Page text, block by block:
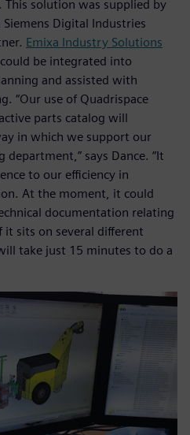
solution was supplied by
Siemens Digital Industries
Emixa Industry Solutions
be integrated into
and assisted with
“Our use of Quadrispace
parts catalog will
in which we support our
says Dance. “It
to our efficiency in
At the moment, it could
documentation relating
sits on several different
take just 15 minutes to do a